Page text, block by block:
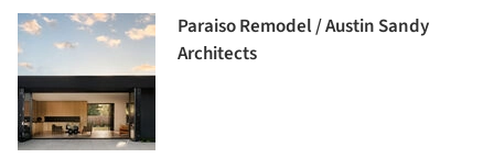
Paraiso Remodel / Austin Sandy
Architects